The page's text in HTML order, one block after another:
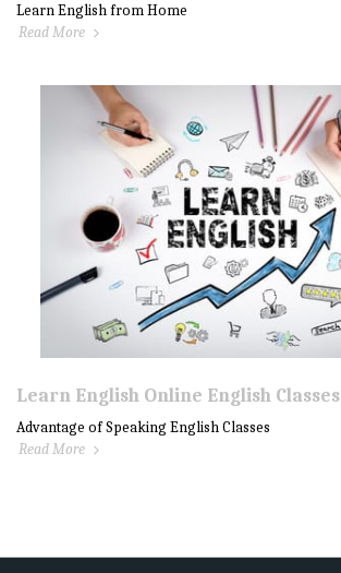
Learn English from Home
Read More
Learn English Online English Classes
Advantage of Speaking English Classes
Read More